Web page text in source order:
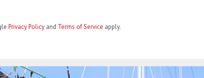
Privacy Policy and Terms of Service apply.